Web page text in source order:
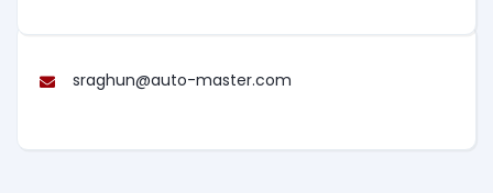
sraghun@auto-master.com